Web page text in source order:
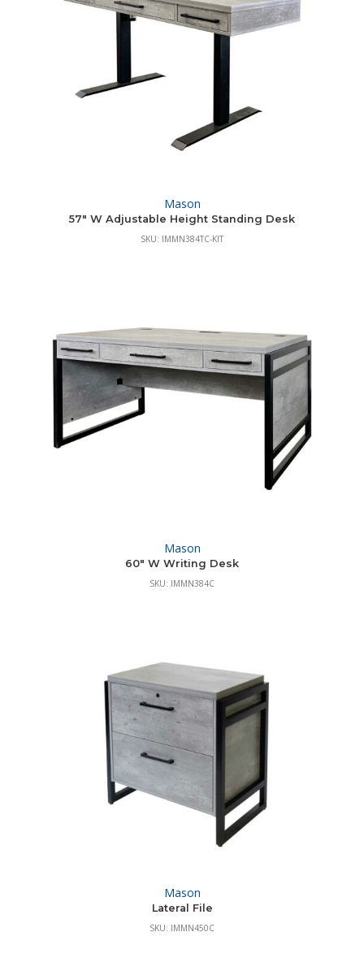
Mason
57″ W Adjustable Height Standing Desk
SKU: IMMN384TC-KIT
Mason
60″ W Writing Desk
SKU: IMMN384C
Mason
Lateral File
SKU: IMMN450C